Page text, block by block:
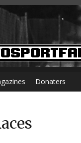
Donaters